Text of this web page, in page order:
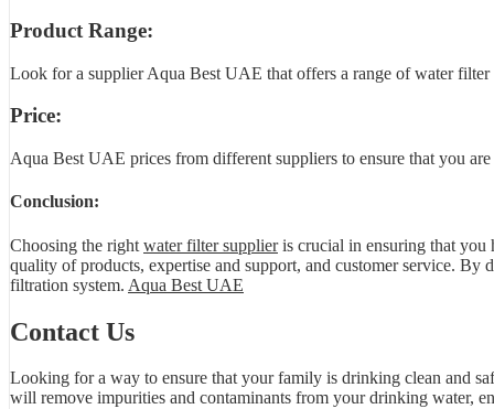
Product Range:
Look for a supplier Aqua Best UAE that offers a range of water
Price:
Aqua Best UAE prices from different suppliers to ensure that you
Conclusion:
Choosing the right water filter supplieris crucial in ensuring that you
quality of products, expertise and support, and customer service.
filtration system. Aqua Best UAE
Contact Us
Looking for a way to ensure that your family is drinking clean and
will remove impurities and contaminants from your drinking water,